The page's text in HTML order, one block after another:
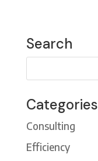
Search
Categories
Consulting
Efficiency